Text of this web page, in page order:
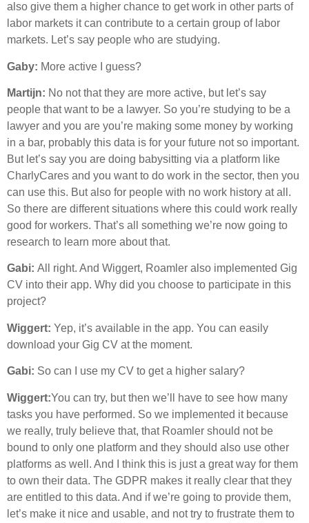
also give them a higher chance to get work in other parts of
labor markets it can contribute to a certain group of labor
markets. Let’s say people who are studying.
Gaby: More active I guess?
Martijn: No not that they are more active, but let’s say
people that want to be a lawyer. So you’re studying to be a
lawyer and you are you’re making some money by working
in a bar, probably this data is for your future not so important.
But let’s say you are doing babysitting via a platform like
CharlyCares and you want to do work in the sector, then you
can use this. But also for people with no work history at all.
So there are different situations where this could work really
good for workers. That’s all something we’re now going to
research to learn more about that.
Gabi: All right. And Wiggert, Roamler also implemented Gig
CV into their app. Why did you choose to participate in this
project?
Wiggert: Yep, it’s available in the app. You can easily
download your Gig CV at the moment.
Gabi: So can I use my CV to get a higher salary?
Wiggert:You can try, but then we’ll have to see how many
tasks you have performed. So we implemented it because
we really, truly believe that, that Roamler should not be
bound to only one platform and they should also use other
platforms as well. And I think this is just a great way for them
to own their data. The GDPR makes it really clear that they
are entitled to this data. And if we’re going to provide them,
let’s make it nice and usable, and not try to frustrate them to